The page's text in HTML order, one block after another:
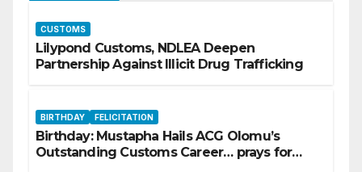
CUSTOMS
Lilypond Customs, NDLEA Deepen
Partnership Against Illicit Drug Trafficking
BIRTHDAY FELICITATION
Birthday: Mustapha Hails ACG Olomu’s
Outstanding Customs Career… prays for